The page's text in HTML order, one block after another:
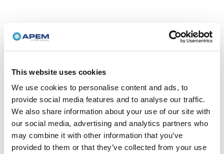
This website uses cookies
We use cookies to personalise content and ads, to
provide social media features and to analyse our traffic.
We also share information about your use of our site with
our social media, advertising and analytics partners who
may combine it with other information that you’ve
provided to them or that they’ve collected from your use